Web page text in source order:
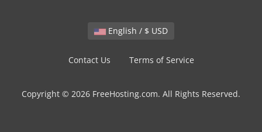
English / $ USD
Contact Us Terms of Service
Copyright © 2026 FreeHosting.com. All Rights Reserved.